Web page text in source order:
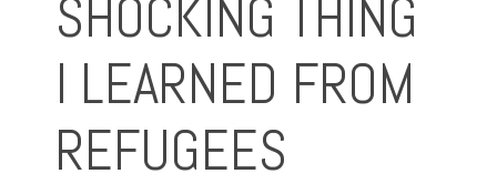
SHOCKING THING
I LEARNED FROM
REFUGEES